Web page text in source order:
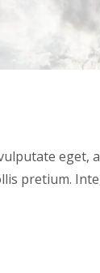
pretium.